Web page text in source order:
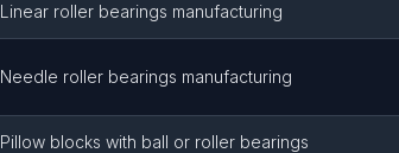
Linear roller bearings manufacturing
Needle roller bearings manufacturing
Pillow blocks with ball or roller bearings